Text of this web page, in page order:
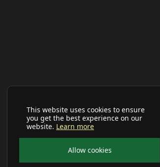
This website uses cookies to ensure
you get the best experience on our
website. Learn more
Allow cookies